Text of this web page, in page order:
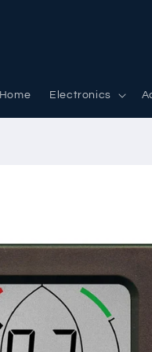
Home Electronics